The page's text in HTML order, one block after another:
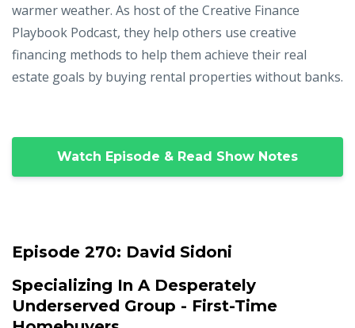
warmer weather. As host of the Creative Finance
Playbook Podcast, they help others use creative
financing methods to help them achieve their real
estate goals by buying rental properties without banks.
Watch Episode & Read Show Notes
Episode 270: David Sidoni
Specializing In A Desperately
Underserved Group - First-Time